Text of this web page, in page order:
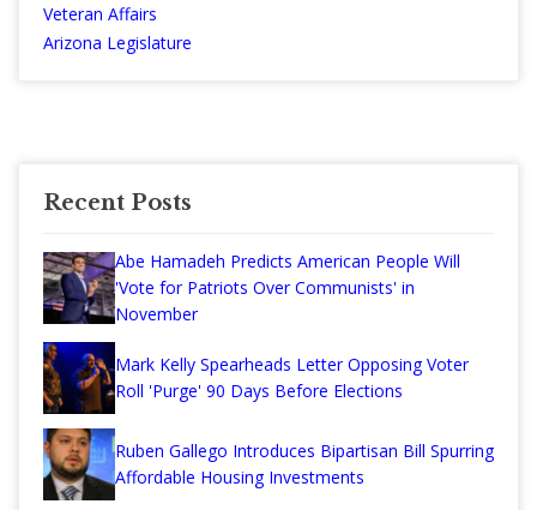
Veteran Affairs
Arizona Legislature
Recent Posts
Abe Hamadeh Predicts American People Will
'Vote for Patriots Over Communists' in
November
Mark Kelly Spearheads Letter Opposing Voter
Roll 'Purge' 90 Days Before Elections
Ruben Gallego Introduces Bipartisan Bill Spurring
Affordable Housing Investments